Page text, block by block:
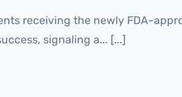
receiving the newly FDA-
signaling a... [...]